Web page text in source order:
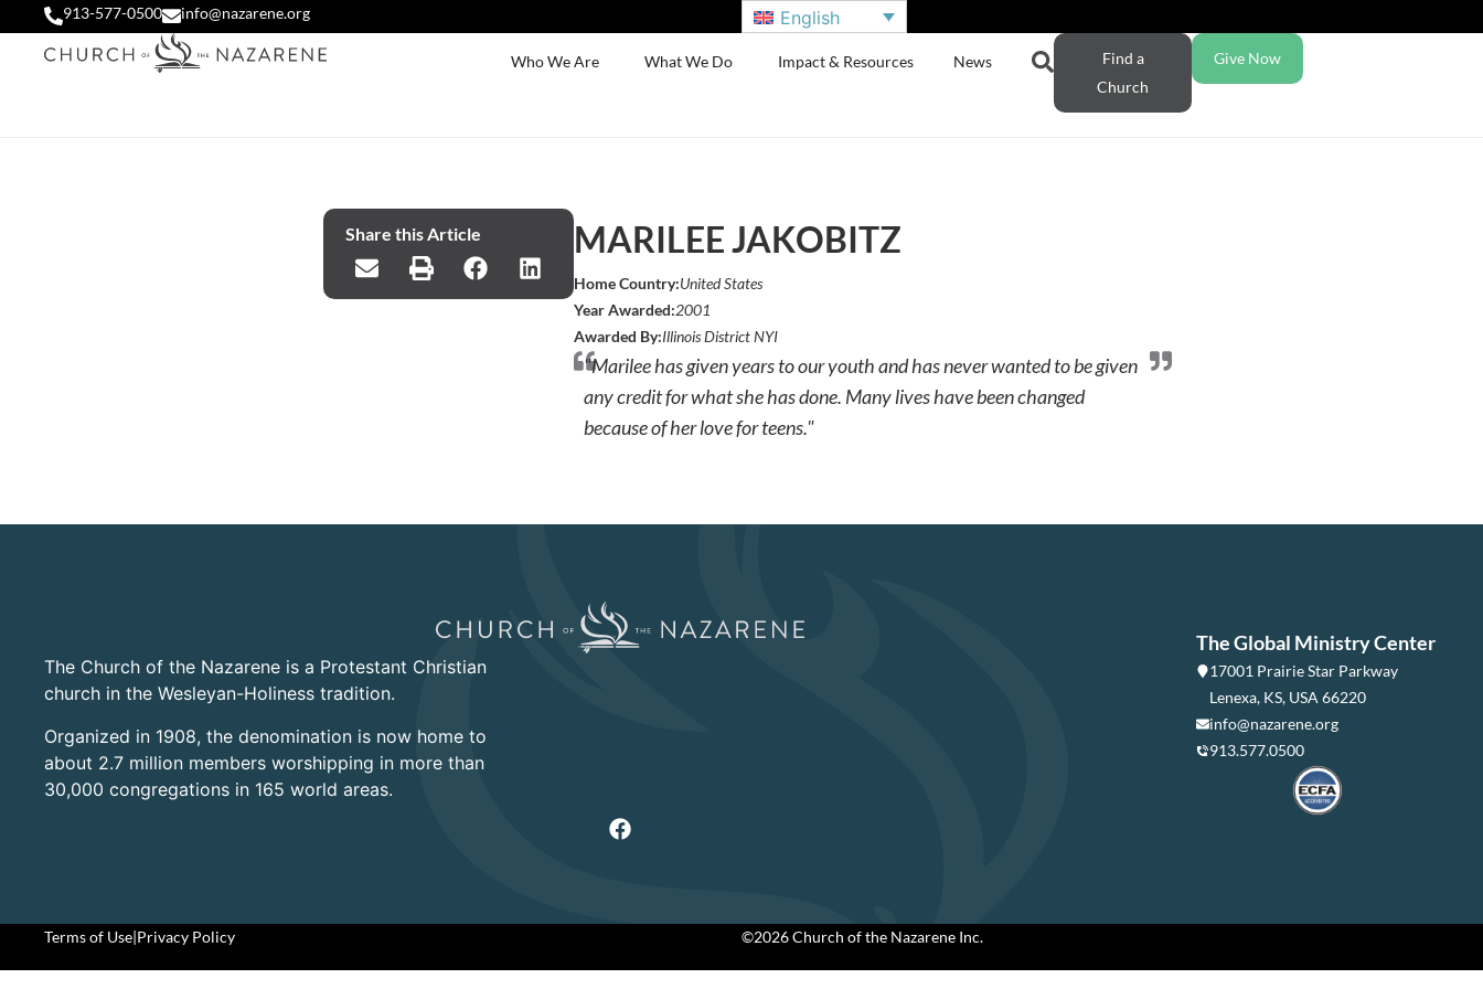
913-577-0500 info@nazarene.org English
Who We Are What We Do Impact & Resources News
Find a
Church
Give Now
Share this Article MARILEE JAKOBITZ
Home Country:United States
Year Awarded:2001
Awarded By:Illinois District NYI
"Marilee has given years to our youth and has never wanted to be given
any credit for what she has done. Many lives have been changed
because of her love for teens."
The Church of the Nazarene is a Protestant Christian
church in the Wesleyan-Holiness tradition.
Organized in 1908, the denomination is now home to
about 2.7 million members worshipping in more than
30,000 congregations in 165 world areas.
The Global Ministry Center
17001 Prairie Star Parkway
Lenexa, KS, USA 66220
info@nazarene.org
913.577.0500
Terms of Use|Privacy Policy ©2026 Church of the Nazarene Inc.